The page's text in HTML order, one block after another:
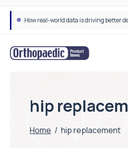
How real-world data is driving better
hip
Home / hip replacement